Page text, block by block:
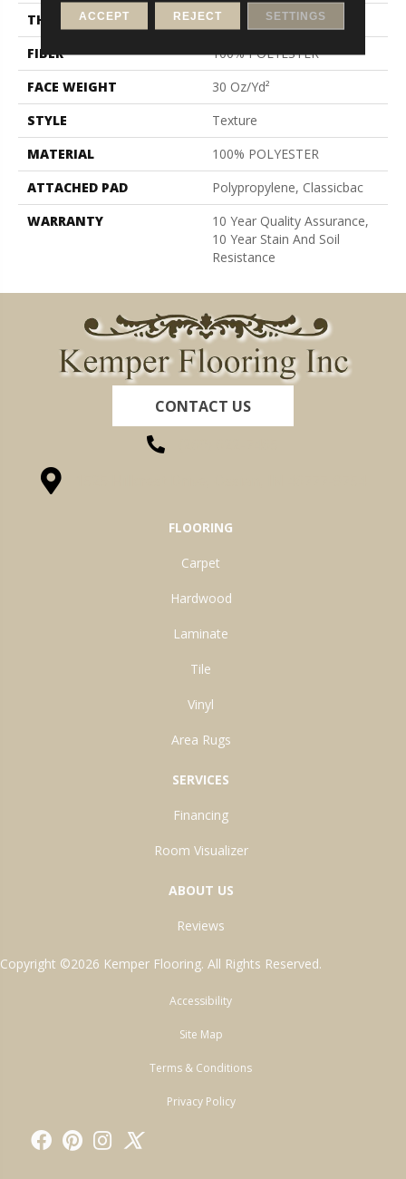
THICKNESS
0.45 In
FIBER
100% POLYESTER
FACE WEIGHT
30 Oz/yd²
STYLE
Texture
MATERIAL
100% POLYESTER
ATTACHED PAD
Polypropylene, Classicbac
WARRANTY
10 Year Quality Assurance,
10 Year Stain And Soil
Resistance
CONTACT US
FLOORING
Carpet
Hardwood
Laminate
Tile
Vinyl
Area Rugs
SERVICES
Financing
Room Visualizer
ABOUT US
Reviews
Copyright ©2026 Kemper Flooring. All Rights Reserved.
Accessibility
Site Map
Terms & Conditions
Privacy Policy
ACCEPT REJECT SETTINGS